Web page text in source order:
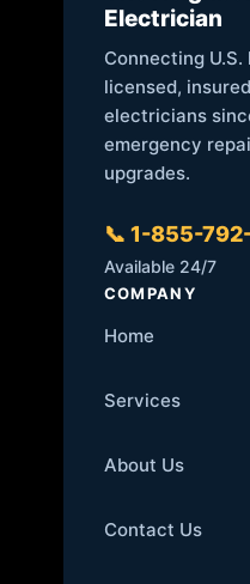
Electrician
Connecting
licensed,
electricians
emergency
upgrades.
📞 1-855-
Available 24/7
COMPANY
Home
Services
About Us
Contact Us